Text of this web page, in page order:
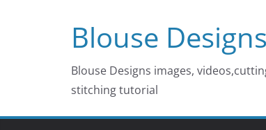
Blouse Designs
Blouse Designs images,
stitching tutorial